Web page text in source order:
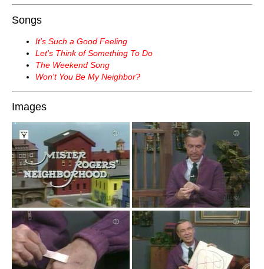
Songs
It's Such a Good Feeling
Let's Think of Something To Do
The Weekend Song
Won't You Be My Neighbor?
Images